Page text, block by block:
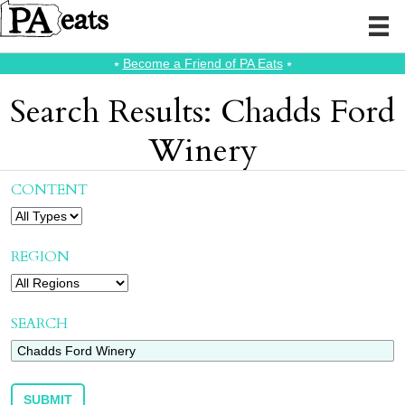
⭑ Become a Friend of PA Eats⭑
Search Results: Chadds Ford
Winery
CONTENT
REGION
SEARCH